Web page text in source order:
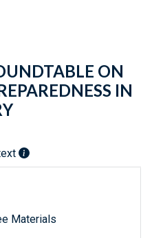
ON
IN
Materials